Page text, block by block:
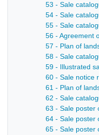
53 - Sale
54 - Sale
55 - Sale
56 - Agreement
57 - Plan of
58 - Sale
59 - Illustrated
60 - Sale notice
61 - Plan of
62 - Sale
63 - Sale poster
64 - Sale poster
65 - Sale poster